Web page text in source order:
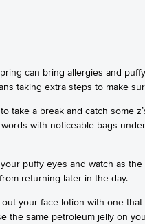
can bring allergies and
taking extra steps to make
a break and catch some
with noticeable bags
puffy eyes and watch as
returning later in the day.
your face lotion with one
the same petroleum jelly on